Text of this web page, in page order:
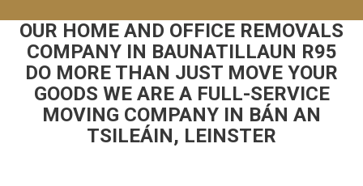
OUR HOME AND OFFICE REMOVALS
COMPANY IN BAUNATILLAUN R95
DO MORE THAN JUST MOVE YOUR
GOODS WE ARE A FULL-SERVICE
MOVING COMPANY IN BÁN AN
TSILEÁIN, LEINSTER